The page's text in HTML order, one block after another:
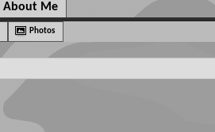
About Me
Photos